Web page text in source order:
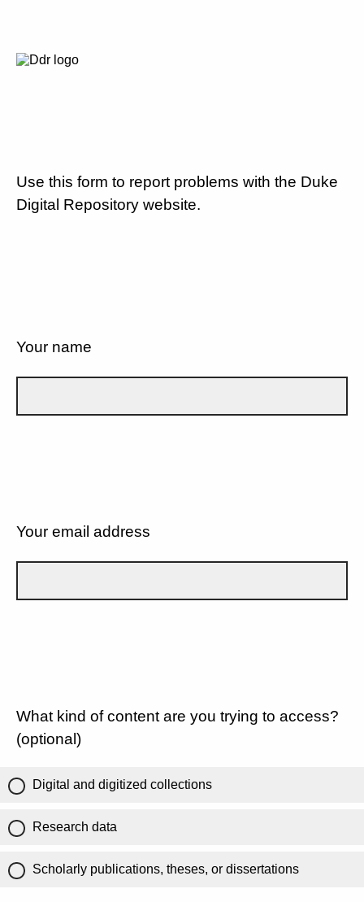
Use this form to report problems with the Duke
Digital Repository website.
Your name
Your email address
What kind of content are you trying to access?
(optional)
Digital and digitized collections
Research data
Scholarly publications, theses, or dissertations